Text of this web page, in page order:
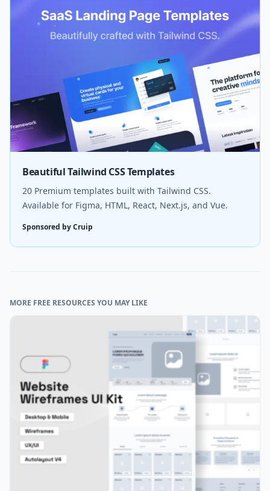
Beautiful Tailwind CSS Templates
20 Premium templates built with Tailwind CSS.
Available for Figma, HTML, React, Next.js, and Vue.
Sponsored by Cruip
MORE FREE RESOURCES YOU MAY LIKE